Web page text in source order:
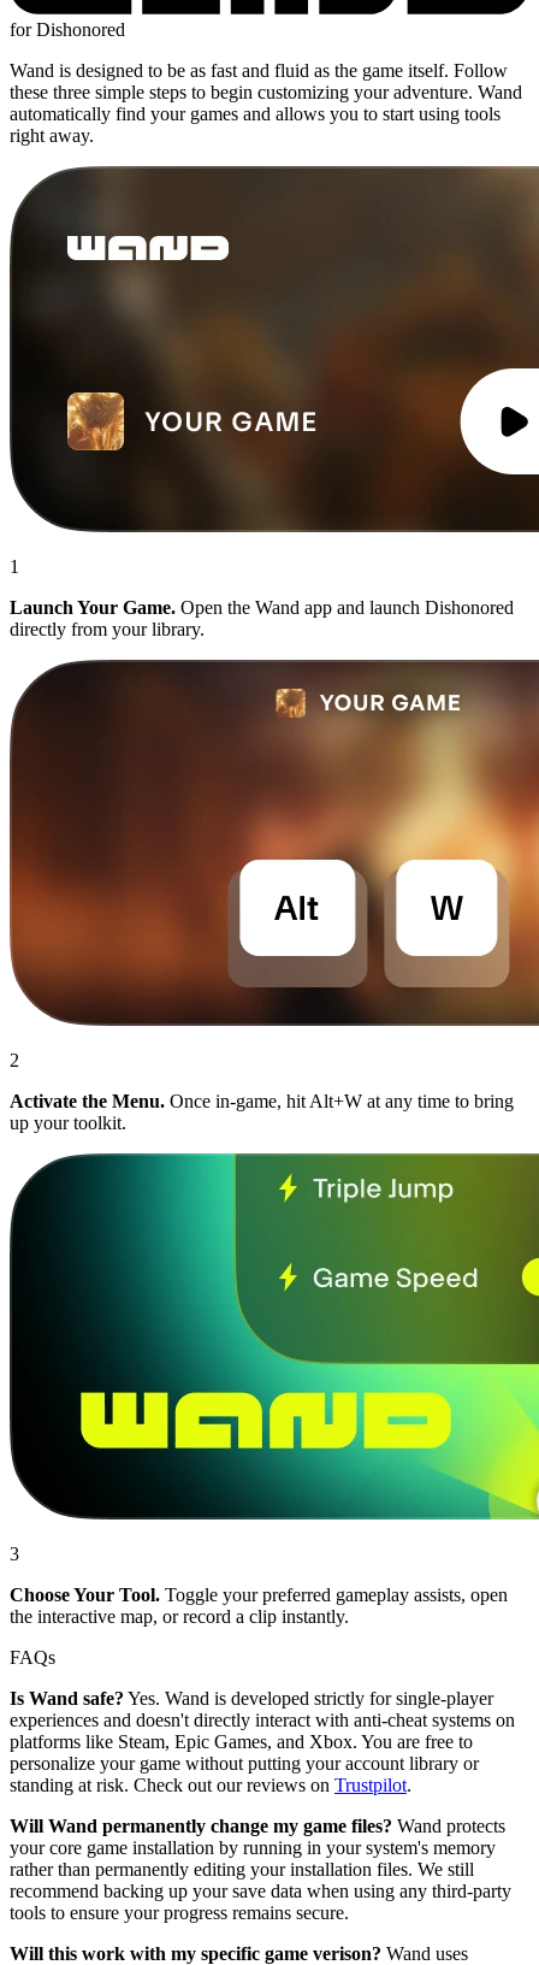
for Dishonored
Wand is designed to be as fast and fluid as the game itself. Follow
these three simple steps to begin customizing your adventure. Wand
automatically find your games and allows you to start using tools
right away.
1
Launch Your Game. Open the Wand app and launch Dishonored
directly from your library.
2
Activate the Menu. Once in-game, hit Alt+W at any time to bring
up your toolkit.
3
Choose Your Tool. Toggle your preferred gameplay assists, open
the interactive map, or record a clip instantly.
FAQs
Is Wand safe? Yes. Wand is developed strictly for single-player
experiences and doesn't directly interact with anti-cheat systems on
platforms like Steam, Epic Games, and Xbox. You are free to
personalize your game without putting your account library or
standing at risk. Check out our reviews on Trustpilot.
Will Wand permanently change my game files? Wand protects
your core game installation by running in your system's memory
rather than permanently editing your installation files. We still
recommend backing up your save data when using any third-party
tools to ensure your progress remains secure.
Will this work with my specific game verison? Wand uses